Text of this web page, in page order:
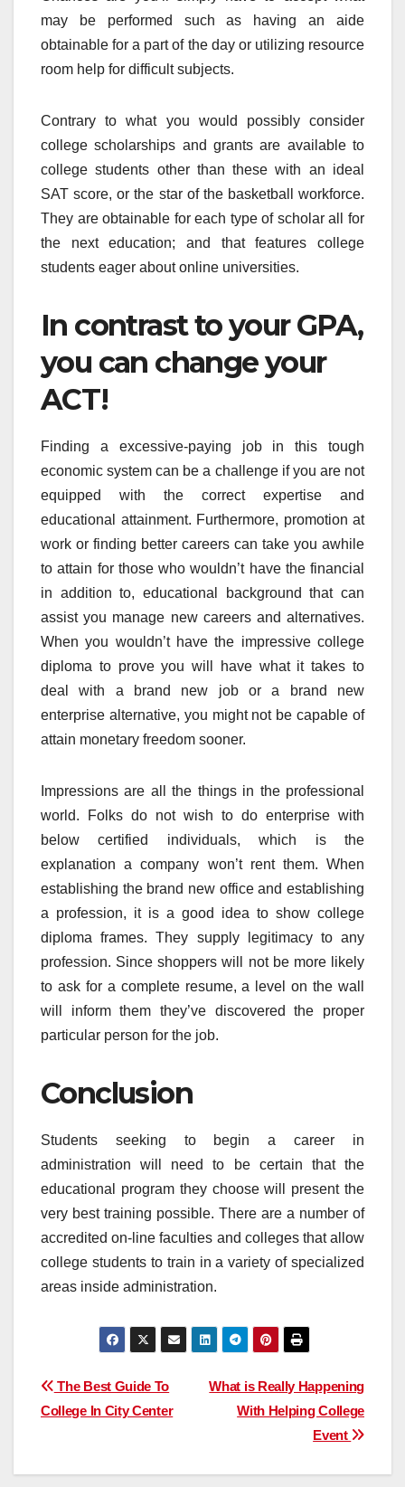
may be performed such as having an aide
obtainable for a part of the day or utilizing resource
room help for difficult subjects.
Contrary to what you would possibly consider
college scholarships and grants are available to
college students other than these with an ideal
SAT score, or the star of the basketball workforce.
They are obtainable for each type of scholar all for
the next education; and that features college
students eager about online universities.
In contrast to your GPA,
you can change your
ACT!
Finding a excessive-paying job in this tough
economic system can be a challenge if you are not
equipped with the correct expertise and
educational attainment. Furthermore, promotion at
work or finding better careers can take you awhile
to attain for those who wouldn’t have the financial
in addition to, educational background that can
assist you manage new careers and alternatives.
When you wouldn’t have the impressive college
diploma to prove you will have what it takes to
deal with a brand new job or a brand new
enterprise alternative, you might not be capable of
attain monetary freedom sooner.
Impressions are all the things in the professional
world. Folks do not wish to do enterprise with
below certified individuals, which is the
explanation a company won’t rent them. When
establishing the brand new office and establishing
a profession, it is a good idea to show college
diploma frames. They supply legitimacy to any
profession. Since shoppers will not be more likely
to ask for a complete resume, a level on the wall
will inform them they’ve discovered the proper
particular person for the job.
Conclusion
Students seeking to begin a career in
administration will need to be certain that the
educational program they choose will present the
very best training possible. There are a number of
accredited on-line faculties and colleges that allow
college students to train in a variety of specialized
areas inside administration.
Post
navigation
What is Really Happening
With Helping College
Event
The Best Guide To
College In City Center